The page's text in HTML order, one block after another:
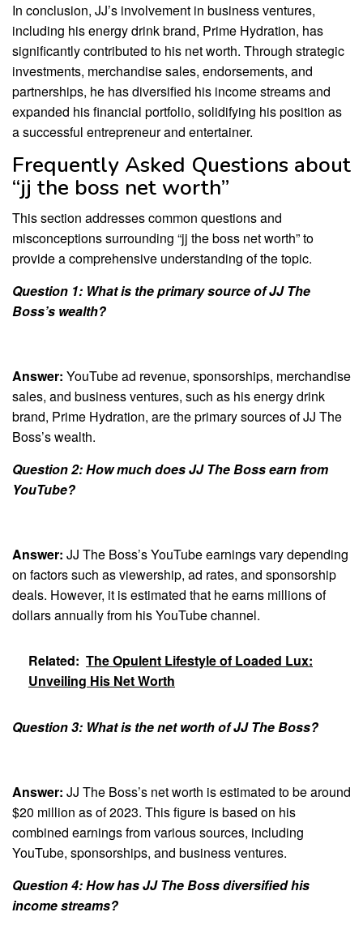
In conclusion, JJ’s involvement in business ventures,
including his energy drink brand, Prime Hydration, has
significantly contributed to his net worth. Through strategic
investments, merchandise sales, endorsements, and
partnerships, he has diversified his income streams and
expanded his financial portfolio, solidifying his position as
a successful entrepreneur and entertainer.
Frequently Asked Questions about
“jj the boss net worth”
This section addresses common questions and
misconceptions surrounding “jj the boss net worth” to
provide a comprehensive understanding of the topic.
Question 1: What is the primary source of JJ The
Boss’s wealth?
Answer: YouTube ad revenue, sponsorships, merchandise
sales, and business ventures, such as his energy drink
brand, Prime Hydration, are the primary sources of JJ The
Boss’s wealth.
Question 2: How much does JJ The Boss earn from
YouTube?
Answer: JJ The Boss’s YouTube earnings vary depending
on factors such as viewership, ad rates, and sponsorship
deals. However, it is estimated that he earns millions of
dollars annually from his YouTube channel.
Related: The Opulent Lifestyle of Loaded Lux:
Unveiling His Net Worth
Question 3: What is the net worth of JJ The Boss?
Answer: JJ The Boss’s net worth is estimated to be around
$20 million as of 2023. This figure is based on his
combined earnings from various sources, including
YouTube, sponsorships, and business ventures.
Question 4: How has JJ The Boss diversified his
income streams?